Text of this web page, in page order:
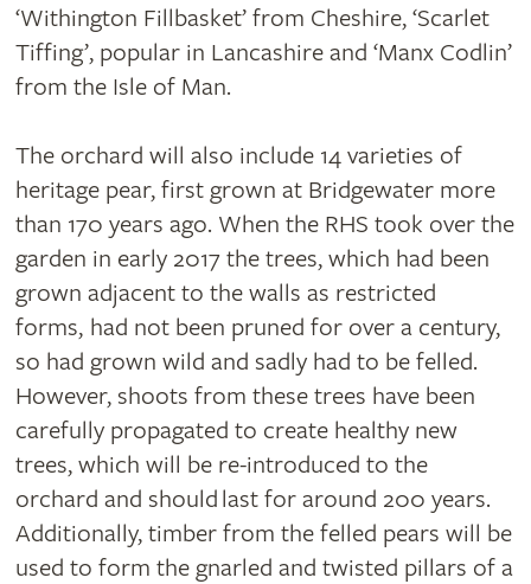
‘Withington Fillbasket’ from Cheshire, ‘Scarlet
Tiffing’, popular in Lancashire and ‘Manx Codlin’
from the Isle of Man.
The orchard will also include 14 varieties of
heritage pear, first grown at Bridgewater more
than 170 years ago. When the RHS took over the
garden in early 2017 the trees, which had been
grown adjacent to the walls as restricted
forms, had not been pruned for over a century,
so had grown wild and sadly had to be felled.
However, shoots from these trees have been
carefully propagated to create healthy new
trees, which will be re-introduced to the
orchard and should last for around 200 years.
Additionally, timber from the felled pears will be
used to form the gnarled and twisted pillars of a